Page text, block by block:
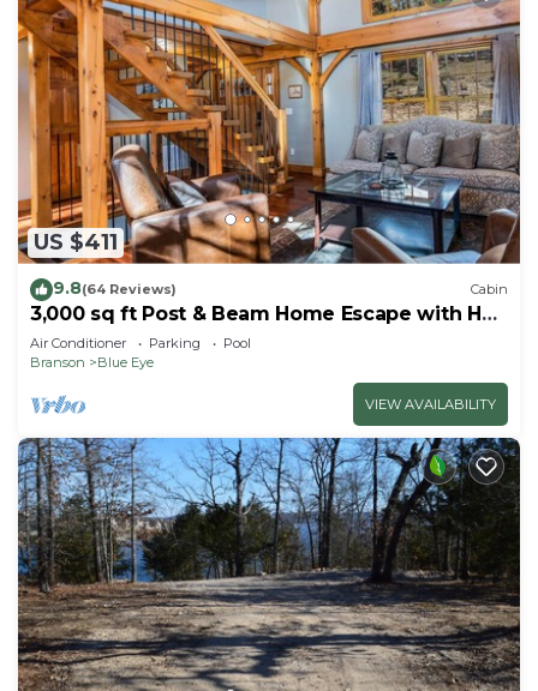
US $411
9.8(64 Reviews) Cabin
3,000 sq ft Post & Beam Home Escape with Hot
Tub, Game Room, Salt Pool & Car Charger
Air Conditioner Parking
Pool
Branson
Blue Eye
VIEW AVAILABILITY